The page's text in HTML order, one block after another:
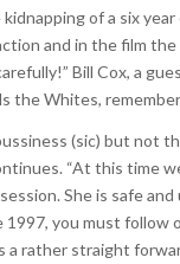
of a six year
and in the film
Bill Cox, a
the Whites,
(sic) but not
“At this time
She is safe and
1997, you must follow
a rather straight